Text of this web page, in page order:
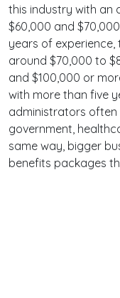
this industry with an
$60,000 and
years of
around $70,000 to
and $100,000 or
with more than five
administrators
government,
same way, bigger
benefits packages